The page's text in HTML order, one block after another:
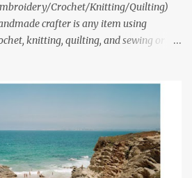
3rd at 9pm (Pacific). Good luck
Crochet/Knitting/Quilting)
crafter is any item using
knitting, quilting, and sewing or